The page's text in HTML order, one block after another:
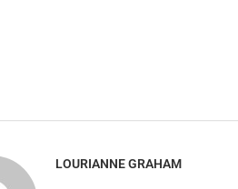
LOURIANNE GRAHAM